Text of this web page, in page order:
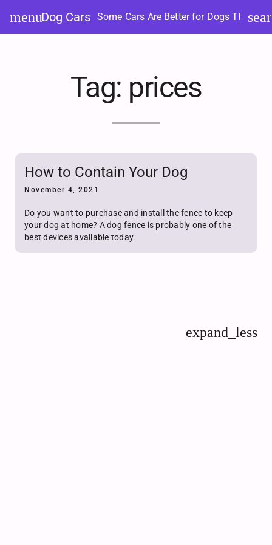
content
menuDog Cars Some Cars Are Better for Dogs Than
Tag: prices
How to Contain Your Dog
November 4, 2021
Do you want to purchase and install the fence to keep
your dog at home? A dog fence is probably one of the
best devices available today.
expand_less